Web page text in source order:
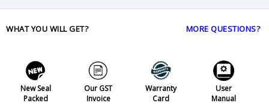
WHAT YOU WILL GET? MORE QUESTIONS?
New Seal
Packed
Our GST
Invoice
Warranty
Card
User
Manual